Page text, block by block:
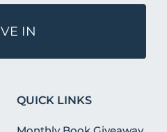
IN
QUICK LINKS